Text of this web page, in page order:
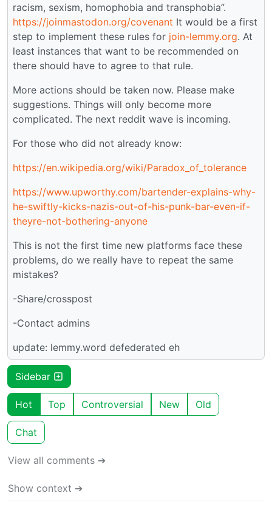
racism, sexism, homophobia and transphobia”.
https://joinmastodon.org/covenant It would be a first
step to implement these rules for join-lemmy.org. At
least instances that want to be recommended on
there should have to agree to that rule.
More actions should be taken now. Please make
suggestions. Things will only become more
complicated. The next reddit wave is incoming.
For those who did not already know:
https://en.wikipedia.org/wiki/Paradox_of_tolerance
https://www.upworthy.com/bartender-explains-why-
he-swiftly-kicks-nazis-out-of-his-punk-bar-even-if-
theyre-not-bothering-anyone
This is not the first time new platforms face these
problems, do we really have to repeat the same
mistakes?
-Share/crosspost
-Contact admins
update: lemmy.word defederated eh
Sidebar
Hot Top Controversial New Old
Chat
View all comments ➔
Show context ➔